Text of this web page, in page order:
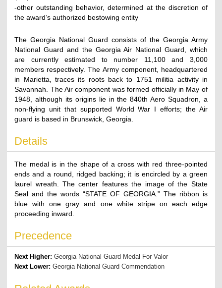
-other outstanding behavior, determined at the discretion of
the award’s authorized bestowing entity
The Georgia National Guard consists of the Georgia Army
National Guard and the Georgia Air National Guard, which
are currently estimated to number 11,100 and 3,000
members respectively. The Army component, headquartered
in Marietta, traces its roots back to 1751 militia activity in
Savannah. The Air component was formed officially in May of
1948, although its origins lie in the 840th Aero Squadron, a
non-flying unit that supported World War I efforts; the Air
guard is based in Brunswick, Georgia.
Details
The medal is in the shape of a cross with red three-pointed
ends and a round, ridged backing; it is encircled by a green
laurel wreath. The center features the image of the State
Seal and the words “STATE OF GEORGIA.” The ribbon is
blue with one gray and one white stripe on each edge
proceeding inward.
Precedence
Next Higher:Georgia National Guard Medal For Valor
Next Lower:Georgia National Guard Commendation